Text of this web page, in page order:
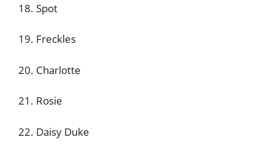
18. Spot
19. Freckles
20. Charlotte
21. Rosie
22. Daisy Duke